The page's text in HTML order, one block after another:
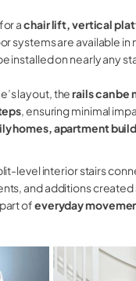
achair lift, vertical
systems are available in
installed on nearly any
layout, therails can be
, ensuring minimal
homes, apartment
level interior stairs
and additions created
ofeveryday